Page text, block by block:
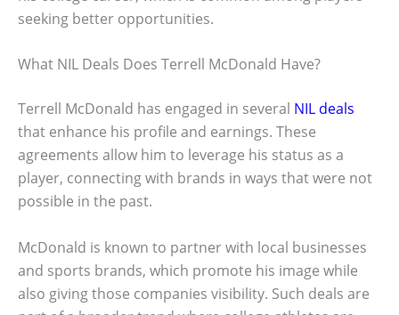
seeking better opportunities.
What NIL Deals Does Terrell McDonald Have?
Terrell McDonald has engaged in several NIL deals
that enhance his profile and earnings. These
agreements allow him to leverage his status as a
player, connecting with brands in ways that were not
possible in the past.
McDonald is known to partner with local businesses
and sports brands, which promote his image while
also giving those companies visibility. Such deals are